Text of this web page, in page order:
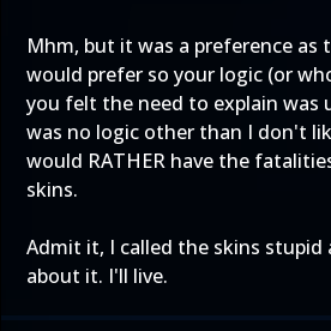
Mhm, but it was a preference as
would prefer so your logic (or
you felt the need to explain was
was no logic other than I don't
would RATHER have the
skins.
Admit it, I called the skins stupid
about it. I'll live.